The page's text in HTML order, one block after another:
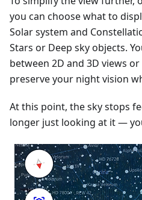
you can choose what to
Solar system and
Stars or Deep sky objects.
between 2D and 3D views
preserve your night vision
At this point, the sky stops
longer just looking at it —